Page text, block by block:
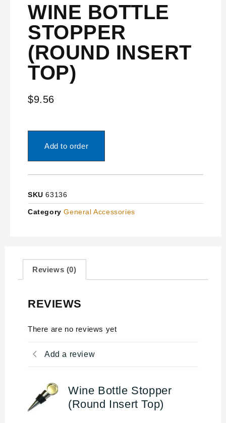
WINE BOTTLE
STOPPER
(ROUND INSERT
TOP)
$9.56
Add to order
SKU63136
Category General Accessories
Reviews (0)
REVIEWS
There are no reviews yet
Add a review
Wine Bottle Stopper
(Round Insert Top)